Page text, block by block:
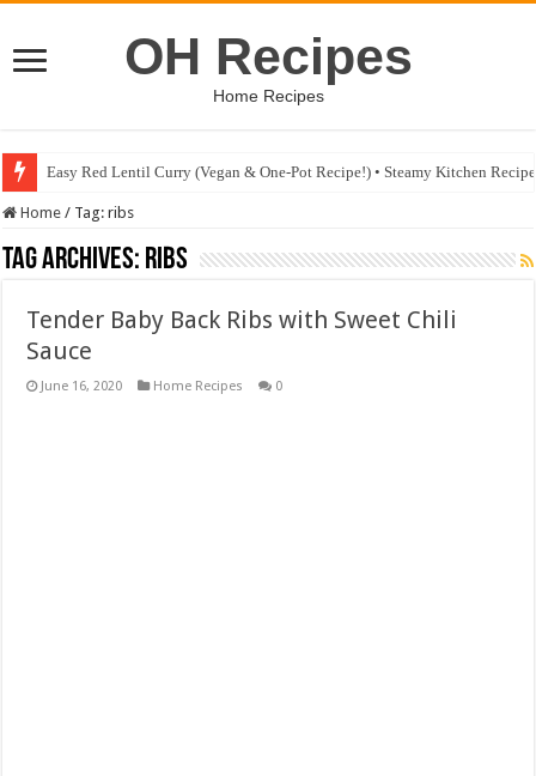
OH Recipes
Home Recipes
Easy Red Lentil Curry (Vegan & One-Pot Recipe!) • Steamy Kitchen
Home / Tag:ribs
Tag Archives: ribs
Tender Baby Back Ribs with Sweet Chili
Sauce
June 16, 2020 Home Recipes 0